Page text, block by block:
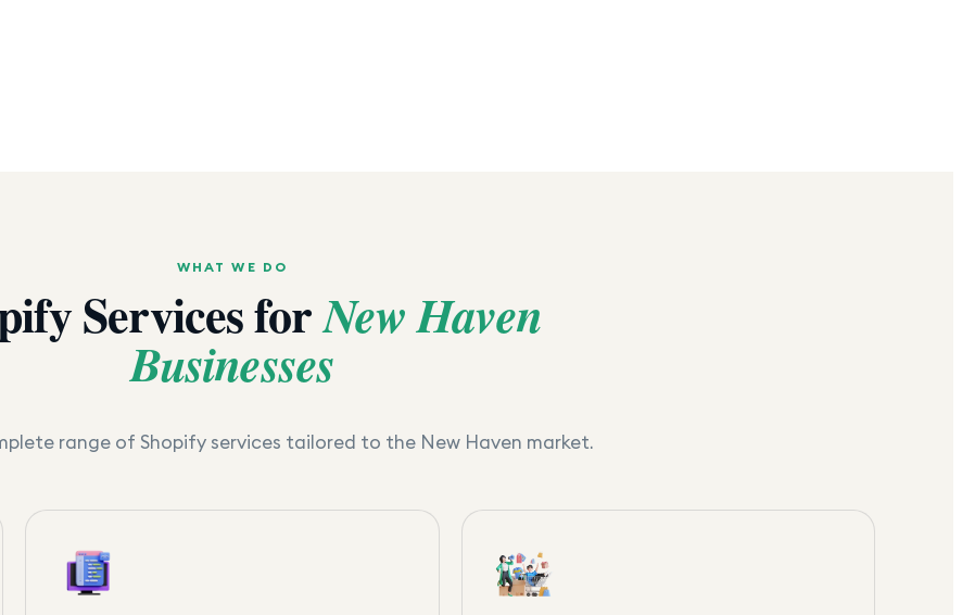
WHAT WE DO
Services forNew Haven
Businesses
range of Shopify services tailored to the New Haven market.